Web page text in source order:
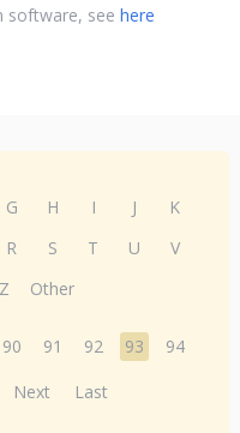
software, see here
G H I J
K
R S T U
V
Z Other
90 91 92 93
94
Next Last